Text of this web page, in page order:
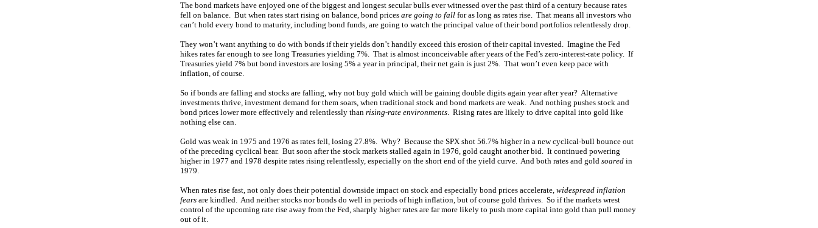
The bond markets have enjoyed one of the biggest and longest secular bulls ever witnessed over the past third of a century because rates
fell on balance. But when rates start rising on balance, bond prices are going to fall for as long as rates rise. That means all investors who
can’t hold every bond to maturity, including bond funds, are going to watch the principal value of their bond portfolios relentlessly drop.
They won’t want anything to do with bonds if their yields don’t handily exceed this erosion of their capital invested. Imagine the Fed
hikes rates far enough to see long Treasuries yielding 7%. That is almost inconceivable after years of the Fed’s zero-interest-rate policy. If
Treasuries yield 7% but bond investors are losing 5% a year in principal, their net gain is just 2%. That won’t even keep pace with
inflation, of course.
So if bonds are falling and stocks are falling, why not buy gold which will be gaining double digits again year after year? Alternative
investments thrive, investment demand for them soars, when traditional stock and bond markets are weak. And nothing pushes stock and
bond prices lower more effectively and relentlessly than rising-rate environments. Rising rates are likely to drive capital into gold like
nothing else can.
Gold was weak in 1975 and 1976 as rates fell, losing 27.8%. Why? Because the SPX shot 56.7% higher in a new cyclical-bull bounce out
of the preceding cyclical bear. But soon after the stock markets stalled again in 1976, gold caught another bid. It continued powering
higher in 1977 and 1978 despite rates rising relentlessly, especially on the short end of the yield curve. And both rates and gold soared in
1979.
When rates rise fast, not only does their potential downside impact on stock and especially bond prices accelerate, widespread inflation
fears are kindled. And neither stocks nor bonds do well in periods of high inflation, but of course gold thrives. So if the markets wrest
control of the upcoming rate rise away from the Fed, sharply higher rates are far more likely to push more capital into gold than pull money
out of it.